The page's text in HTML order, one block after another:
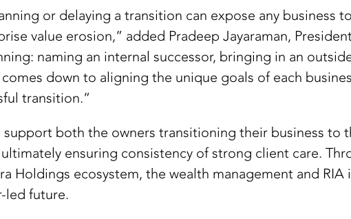
or delaying a transition can expose any business
value erosion,” added Pradeep Jayaraman,
naming an internal successor, bringing in an
down to aligning the unique goals of each
transition.”
both the owners transitioning their business to
ensuring consistency of strong client care.
Holdings ecosystem, the wealth management and RIA
led future.